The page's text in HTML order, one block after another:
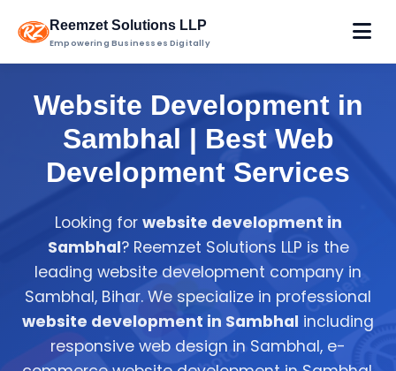
Reemzet Solutions LLP
Empowering Businesses Digitally
Website Development in
Sambhal | Best Web
Development Services
Looking for website development in
Sambhal? Reemzet Solutions LLP is the
leading website development company in
Sambhal, Bihar. We specialize in professional
website development in Sambhal including
responsive web design in Sambhal, e-